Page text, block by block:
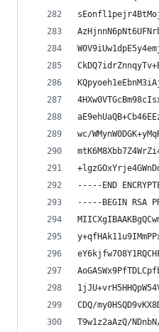
wc/
-----END
-----BEGIN RSA
CDQ/
T9w1z2aAzQ/